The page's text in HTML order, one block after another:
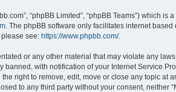
“phpBB Limited”, “phpBB Teams”) which
. The phpBB software only facilitates internet
see: https://www.phpbb.com/.
or any other material that may violate any
with notification of your Internet Service
right to remove, edit, move or close any topic at
to any third party without your consent, neither